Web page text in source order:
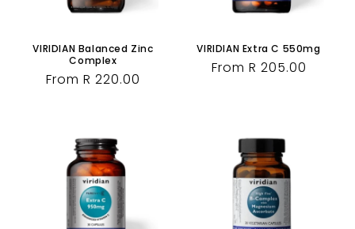
VIRIDIAN Balanced Zinc
Complex
Regular
From R 220.00
VIRIDIAN Extra C 550mg
Regular
From R 205.00